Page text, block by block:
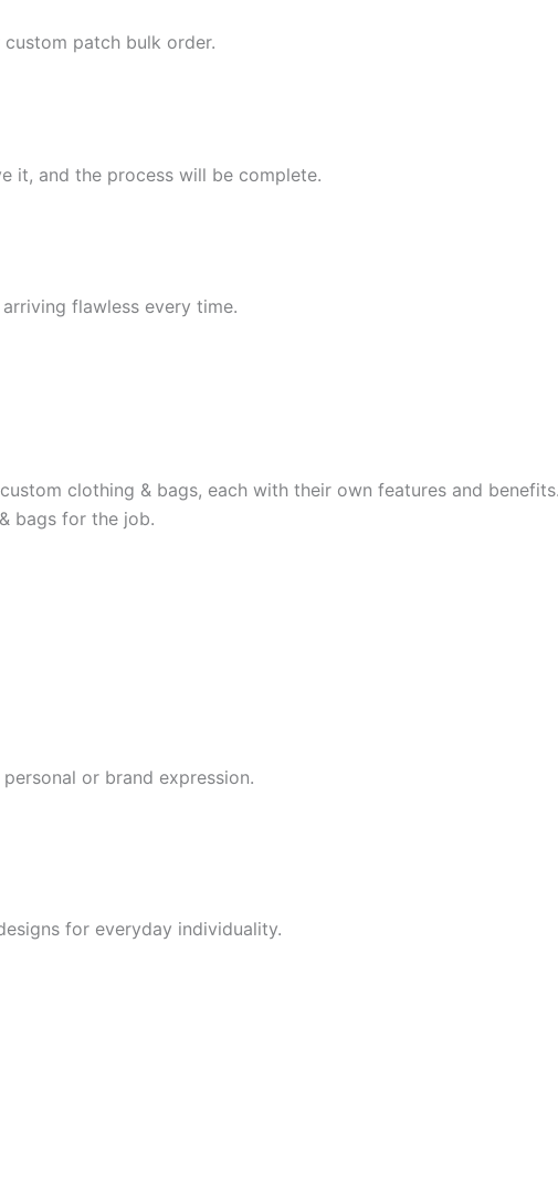
patch bulk order.
it, and the process will be complete.
flawless every time.
clothing & bags, each with their own features and
bags for the job.
or brand expression.
for everyday individuality.